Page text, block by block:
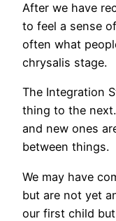
After we have
to feel a sense
often what
chrysalis stage.
The Integration
thing to the
and new ones
between things.
We may have
but are not yet
our first child